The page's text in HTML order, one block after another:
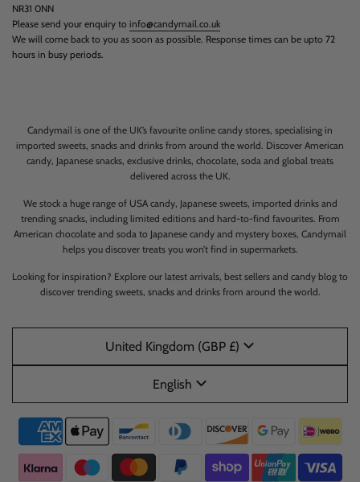
NR31 0NN
Please send your enquiry to info@candymail.co.uk
We will come back to you as soon as possible. Response times can be upto 72
hours in busy periods.
Candymail is one of the UK’s favourite online candy stores, specialising in
imported sweets, snacks and drinks from around the world. Discover American
candy, Japanese snacks, exclusive drinks, chocolate, soda and global treats
delivered across the UK.
We stock a huge range of USA candy, Japanese sweets, imported drinks and
trending snacks, including limited editions and hard-to-find favourites. From
American chocolate and soda to Japanese candy and mystery boxes, Candymail
helps you discover treats you won’t find in supermarkets.
Looking for inspiration? Explore our latest arrivals, best sellers and candy blog to
discover trending sweets, snacks and drinks from around the world.
United Kingdom (GBP £)
English